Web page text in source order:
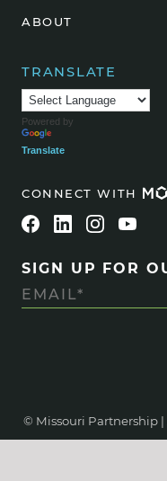
ABOUT
TRANSLATE
Powered by
Translate
CONNECT WITH
SIGN UP FOR
© Missouri Partnership |